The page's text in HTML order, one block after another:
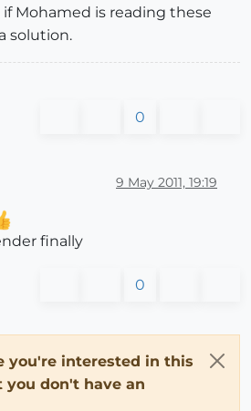
Mohamed is reading these
solution.
0
9 May 2011, 19:19
finally
0
you're interested in this
you don't have an